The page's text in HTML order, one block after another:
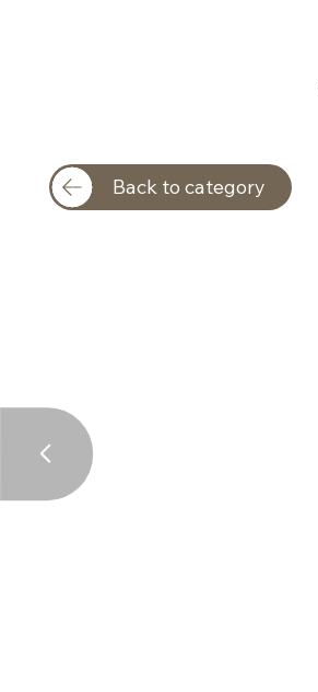
Back to category